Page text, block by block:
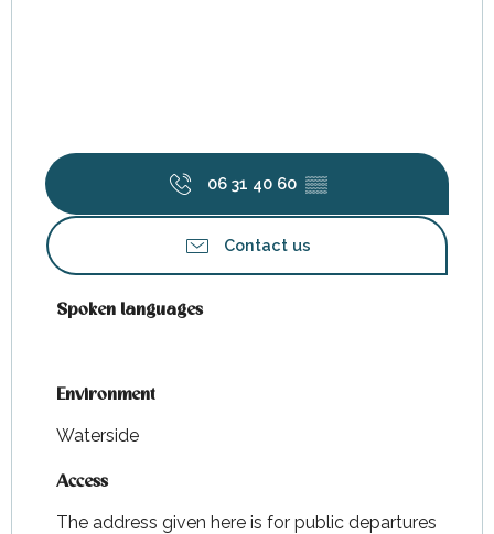
06 31 40 60 ▒▒
Contact us
Spoken languages
Spoken languages
Environment
Environment
Waterside
Access
Access
The address given here is for public departures